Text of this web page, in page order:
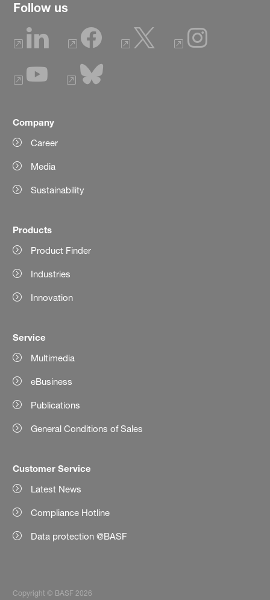
Follow us
Company
Career
Media
Sustainability
Products
Product Finder
Industries
Innovation
Service
Multimedia
eBusiness
Publications
General Conditions of Sales
Customer Service
Latest News
Compliance Hotline
Data protection @BASF
Copyright © BASF 2026